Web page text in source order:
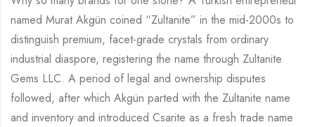
named Murat Akgün coined “Zultanite” in the mid-2000s to
distinguish premium, facet-grade crystals from ordinary
industrial diaspore, registering the name through Zultanite
Gems LLC. A period of legal and ownership disputes
followed, after which Akgün parted with the Zultanite name
and inventory and introduced Csarite as a fresh trade name